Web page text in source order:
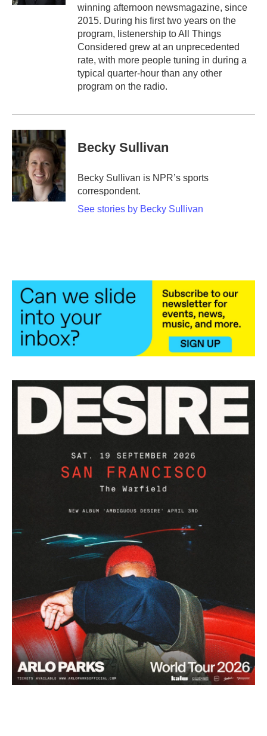
winning afternoon newsmagazine, since
2015. During his first two years on the
program, listenership to All Things
Considered grew at an unprecedented
rate, with more people tuning in during a
typical quarter-hour than any other
program on the radio.
Becky Sullivan
Becky Sullivan is NPR’s sports
correspondent.
See stories by Becky Sullivan